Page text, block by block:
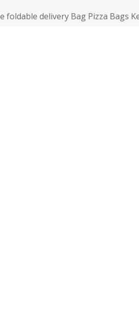
delivery Bag Pizza Bags